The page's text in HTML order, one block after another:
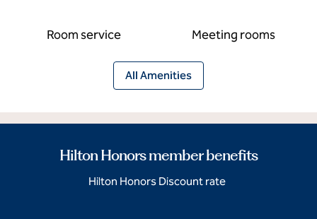
Room service Meeting rooms
All Amenities
Hilton Honors member benefits
Hilton Honors Discount rate